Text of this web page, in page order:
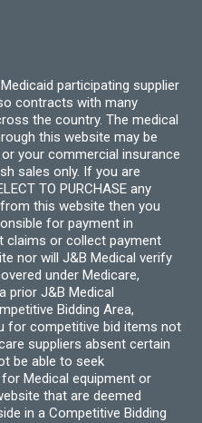
participating supplier
contracts with many
the country. The medical
this website may be
your commercial insurance
sales only. If you are
TO PURCHASE any
this website then you
for payment in
claims or collect payment
nor will J&B Medical verify
under Medicare,
prior J&B Medical
Bidding Area,
for competitive bid items not
suppliers absent certain
be able to seek
Medical equipment or
that are deemed
in a Competitive Bidding